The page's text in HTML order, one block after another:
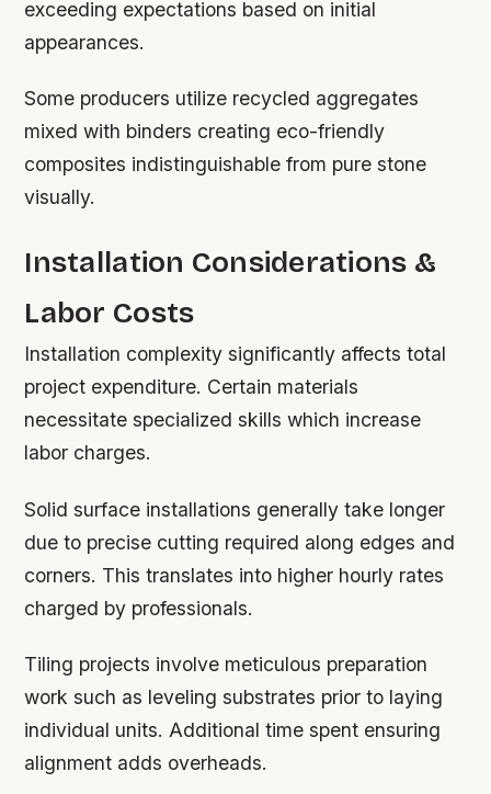
exceeding expectations based on initial
appearances.
Some producers utilize recycled aggregates
mixed with binders creating eco-friendly
composites indistinguishable from pure stone
visually.
Installation Considerations &
Labor Costs
Installation complexity significantly affects total
project expenditure. Certain materials
necessitate specialized skills which increase
labor charges.
Solid surface installations generally take longer
due to precise cutting required along edges and
corners. This translates into higher hourly rates
charged by professionals.
Tiling projects involve meticulous preparation
work such as leveling substrates prior to laying
individual units. Additional time spent ensuring
alignment adds overheads.